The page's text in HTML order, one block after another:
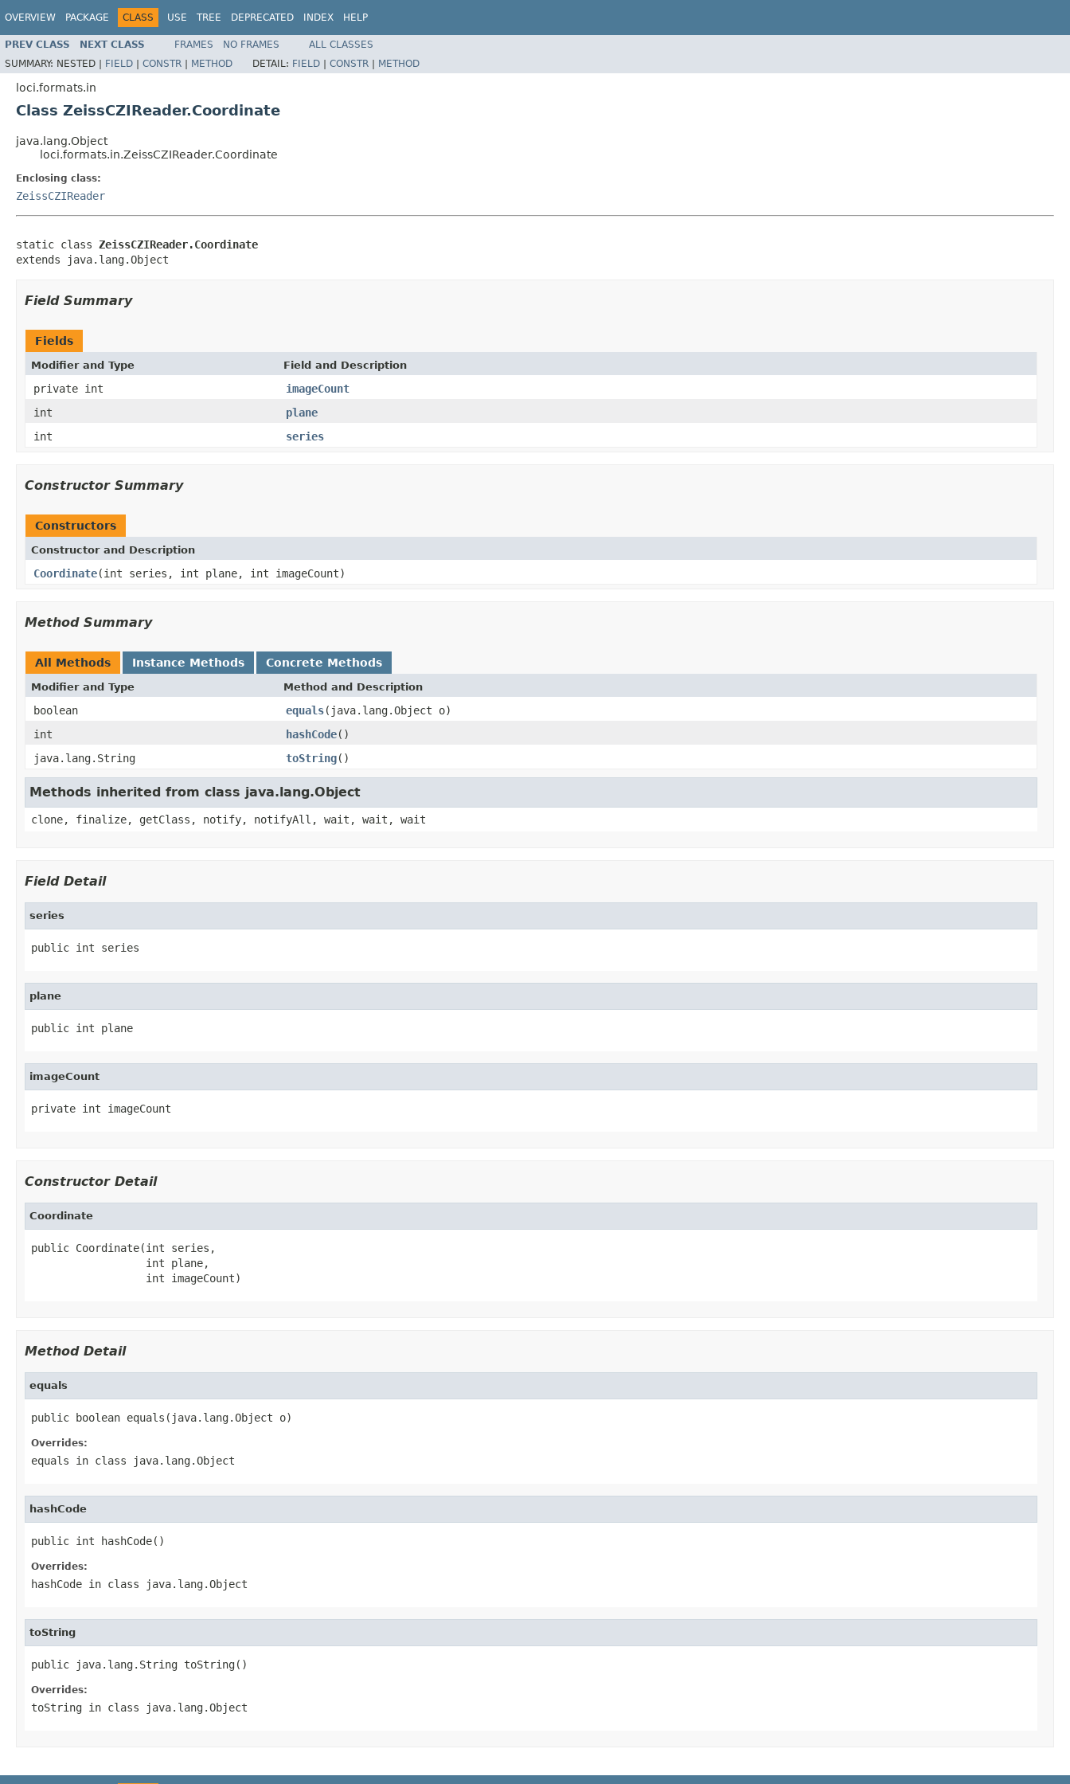
OVERVIEW PACKAGE CLASS USE TREE DEPRECATED INDEX HELP
PREV CLASS NEXT CLASS FRAMES NO FRAMES
ALL CLASSES
SUMMARY: NESTED | FIELD | CONSTR | METHOD DETAIL: FIELD | CONSTR | METHOD
loci.formats.in
Class ZeissCZIReader.Coordinate
java.lang.Object
loci.formats.in.ZeissCZIReader.Coordinate
Enclosing class:
ZeissCZIReader
static class ZeissCZIReader.Coordinate
extends java.lang.Object
Field Summary
Fields
Modifier and Type Field and Description
private int
imageCount
int
plane
int
series
Constructor Summary
Constructors
Constructor and Description
Coordinate(int series, int plane, int imageCount)
Method Summary
All Methods Instance Methods Concrete Methods
Modifier and Type Method and Description
boolean equals(java.lang.Object o)
int
hashCode()
java.lang.String
toString()
Methods inherited from class java.lang.Object
clone, finalize, getClass, notify, notifyAll, wait, wait, wait
Field Detail
series
public int series
plane
public int plane
imageCount
private int imageCount
Constructor Detail
Coordinate
public Coordinate(int series,
                  int plane,
                  int imageCount)
Method Detail
equals
public boolean equals(java.lang.Object o)
Overrides:
equals in class java.lang.Object
hashCode
public int hashCode()
Overrides:
hashCode in class java.lang.Object
toString
public java.lang.String toString()
Overrides:
toString in class java.lang.Object